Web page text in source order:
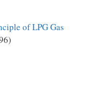
of LPG Gas